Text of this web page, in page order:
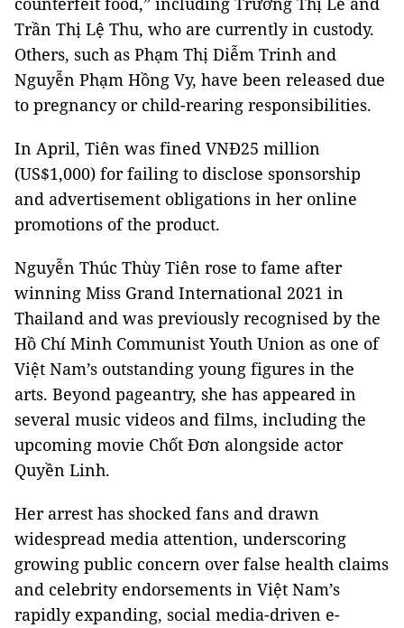
Trần Thị Lệ Thu, who are currently in custody.
Others, such as Phạm Thị Diễm Trinh and
Nguyễn Phạm Hồng Vy, have been released due
to pregnancy or child-rearing responsibilities.
In April, Tiên was fined VNĐ25 million
(US$1,000) for failing to disclose sponsorship
and advertisement obligations in her online
promotions of the product.
Nguyễn Thúc Thùy Tiên rose to fame after
winning Miss Grand International 2021 in
Thailand and was previously recognised by the
Hồ Chí Minh Communist Youth Union as one of
Việt Nam’s outstanding young figures in the
arts. Beyond pageantry, she has appeared in
several music videos and films, including the
upcoming movie Chốt Đơn alongside actor
Quyền Linh.
Her arrest has shocked fans and drawn
widespread media attention, underscoring
growing public concern over false health claims
and celebrity endorsements in Việt Nam’s
rapidly expanding, social media-driven e-